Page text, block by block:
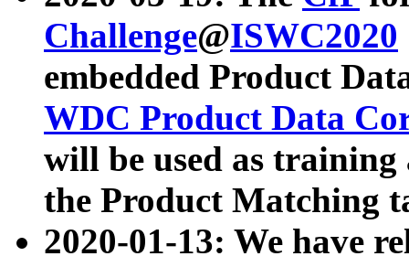
Challenge@ISWC2020
embedded Product
WDC Product Data
will be used as
the Product Matching
2020-01-13: We have